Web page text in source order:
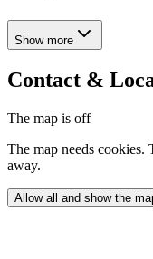
Show more
Contact &
The map is off
The map needs
away.
Allow all and show the